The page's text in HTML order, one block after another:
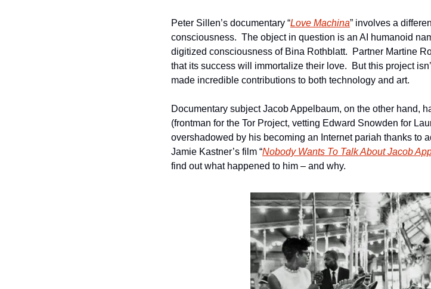
Peter Sillen’s documentary “Love Machina” involves a
consciousness.  The object in question is an AI humanoid
digitized consciousness of Bina Rothblatt.  Partner Martine
that its success will immortalize their love.  But this project
made incredible contributions to both technology and art.
Documentary subject Jacob Appelbaum, on the other hand,
(frontman for the Tor Project, vetting Edward Snowden for
overshadowed by his becoming an Internet pariah thanks to
Jamie Kastner’s film “Nobody Wants To Talk About Jacob
find out what happened to him – and why.